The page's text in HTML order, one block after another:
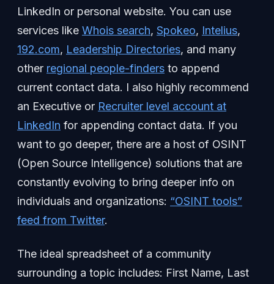
LinkedIn or personal website. You can use
services like Whois search, Spokeo, Intelius,
192.com, Leadership Directories, and many
other regional people-finders to append
current contact data. I also highly recommend
an Executive or Recruiter level account at
LinkedIn for appending contact data. If you
want to go deeper, there are a host of OSINT
(Open Source Intelligence) solutions that are
constantly evolving to bring deeper info on
individuals and organizations: “OSINT tools”
feed from Twitter.
The ideal spreadsheet of a community
surrounding a topic includes: First Name, Last